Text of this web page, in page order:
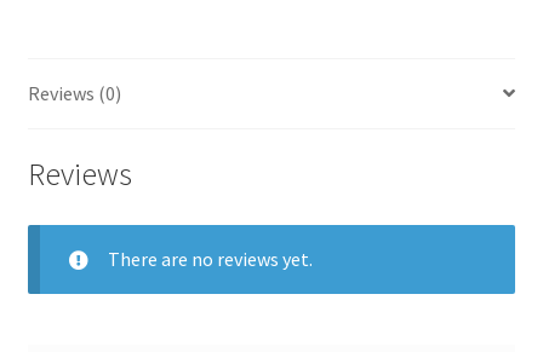
Reviews (0)
Reviews
There are no reviews yet.